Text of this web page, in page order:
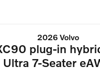
2026 Volvo
plug-in
Ultra 7-Seater